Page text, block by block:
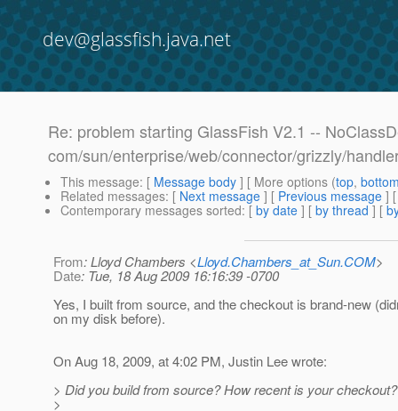
dev@glassfish.java.net
Re: problem starting GlassFish V2.1 --
com/sun/enterprise/web/connector/grizzly/
This message: [ Message body ] [ More options (top,
Related messages: [ Next message ] [ Previous message ]
Contemporary messages sorted: [ by date ] [ by thread ] [
From: Lloyd Chambers <Lloyd.Chambers_at_Sun.COM>
Date: Tue, 18 Aug 2009 16:16:39 -0700
Yes, I built from source, and the checkout is brand-new
on my disk before).
On Aug 18, 2009, at 4:02 PM, Justin Lee wrote:
> Did you build from source? How recent is your checkout?
>